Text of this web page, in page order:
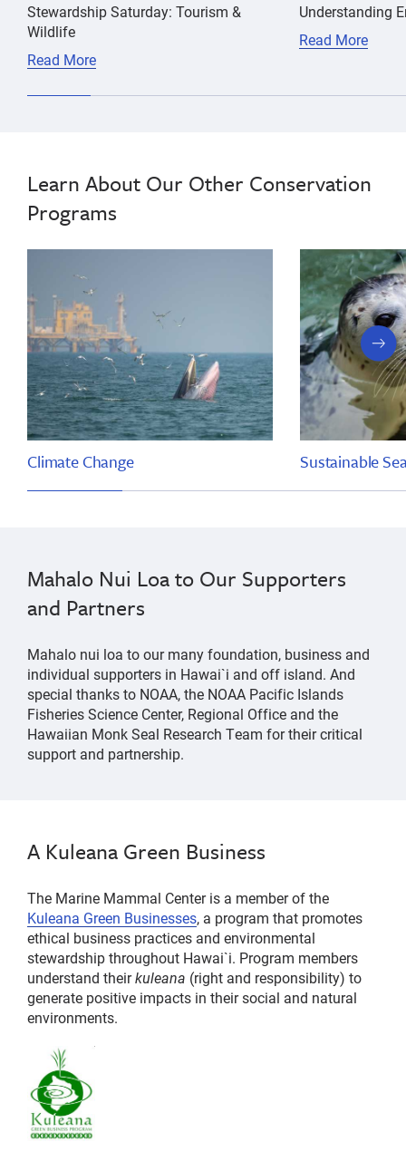
Stewardship Saturday: Tourism &
Wildlife
Read More
Understanding
Read More
Learn About Our Other Conservation
Programs
Climate Change Sustainable
next
slide
Mahalo Nui Loa to Our Supporters
and Partners
Mahalo nui loa to our many foundation, business and
individual supporters in Hawai`i and off island. And
special thanks to NOAA, the NOAA Pacific Islands
Fisheries Science Center, Regional Office and the
Hawaiian Monk Seal Research Team for their critical
support and partnership.
A Kuleana Green Business
The Marine Mammal Center is a member of the
Kuleana Green Businesses, a program that promotes
ethical business practices and environmental
stewardship throughout Hawai`i. Program members
understand theirkuleana (right and responsibility) to
generate positive impacts in their social and natural
environments.